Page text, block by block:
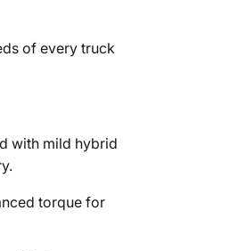
of every truck
with mild hybrid
torque for